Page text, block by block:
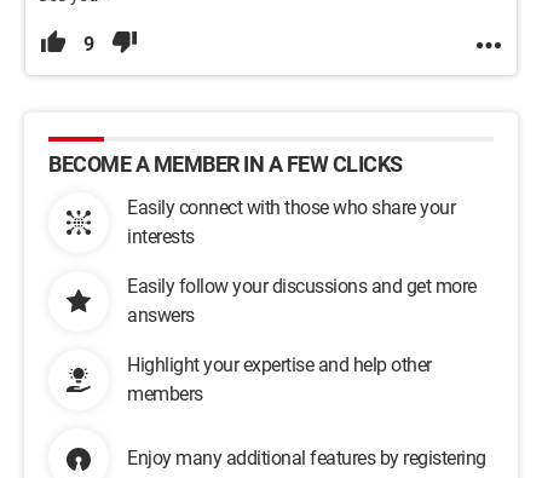
9
BECOME A MEMBER IN A FEW CLICKS
Easily connect with those who share your
interests
Easily follow your discussions and get more
answers
Highlight your expertise and help other
members
Enjoy many additional features by registering